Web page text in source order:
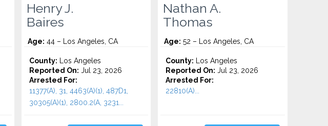
Henry J.
Baires
Age: 44 – Los Angeles, CA
County: Los Angeles
Reported On: Jul 23, 2026
Arrested For:
11377(A), 31, 4463(A)(1), 487D1,
30305(A)(1), 2800.2(A, 3231...
Nathan A.
Thomas
Age: 52 – Los Angeles, CA
County: Los Angeles
Reported On: Jul 23, 2026
Arrested For:
22810(A)...